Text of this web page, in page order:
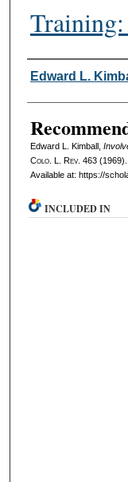
Authors
Edward L.
Edward L. Kimball,
Colo. L. Rev. 463 (1969).
Available at: https://
INCLUDED IN